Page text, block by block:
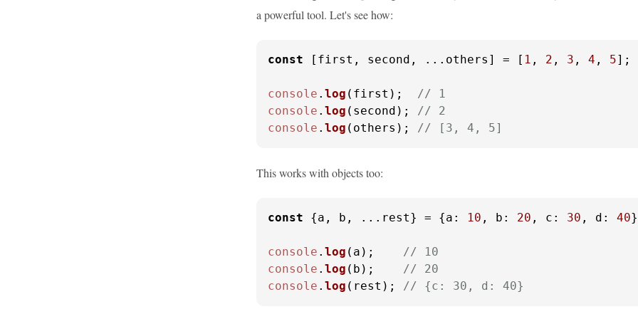
a powerful tool. Let's see how:
const [first, second, ...others] = [ 1 , 2 , 3 , 4 , 5];
console . log (first); // 1
console . log (second); // 2
console . log (others); // [3, 4, 5]
This works with objects too:
const {a, b, ...rest} = {a : 10 , b : 20 , c : 30 , d : 40
console . log (a); // 10
console . log (b); // 20
console . log (rest); // {c: 30, d: 40}